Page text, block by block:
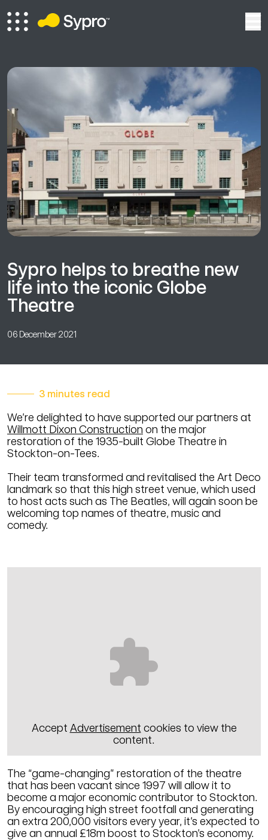
Sypro helps to breathe new
life into the iconic Globe
Theatre
06 December 2021
3 minutes read
We’re delighted to have supported our partners at
Willmott Dixon Construction on the major
restoration of the 1935-built Globe Theatre in
Stockton-on-Tees.
Their team transformed and revitalised the Art Deco
landmark so that this high street venue, which used
to host acts such as The Beatles, will again soon be
welcoming top names of theatre, music and
comedy.
Accept Advertisement cookies to view the
content.
The “game-changing” restoration of the theatre
that has been vacant since 1997 will allow it to
become a major economic contributor to Stockton.
By encouraging high street footfall and generating
an extra 200,000 visitors every year, it’s expected to
give an annual £18m boost to Stockton’s economy.